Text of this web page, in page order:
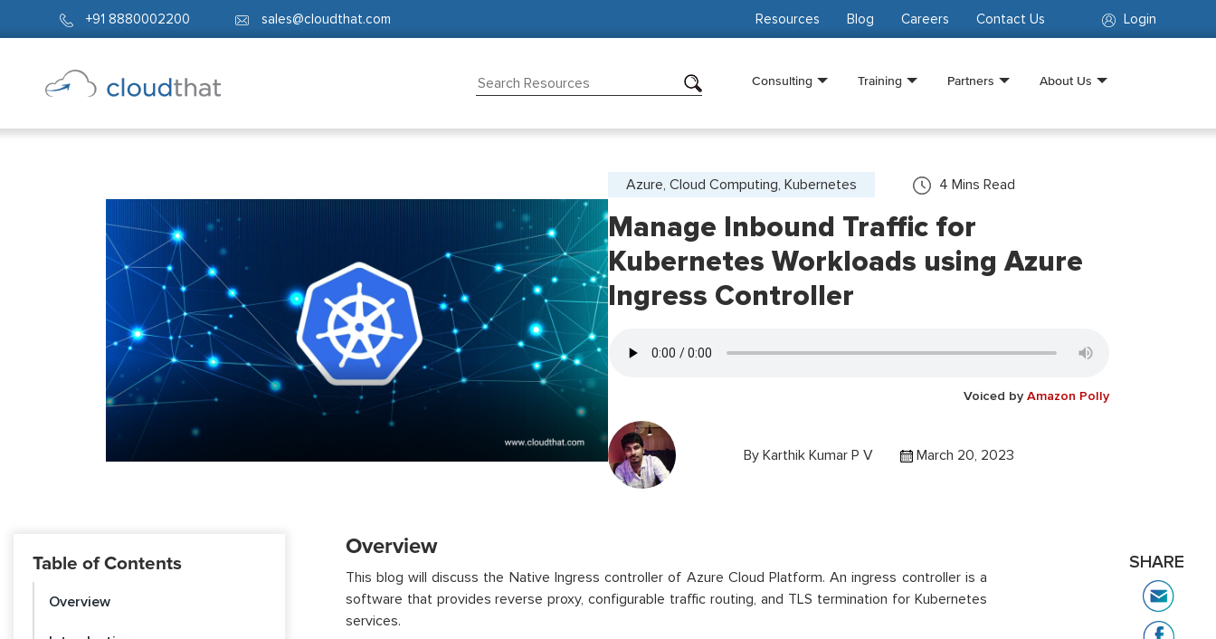
+91 8880002200 sales@cloudthat.com Login
Resources Blog Careers Contact Us
Consulting Training Partners About Us
Azure, Cloud Computing, Kubernetes 4 Mins Read
Manage Inbound Traffic for
Kubernetes Workloads using Azure
Ingress Controller
Voiced by Amazon Polly
By Karthik Kumar P V March 20, 2023
Table of Contents
Overview
Overview
This blog will discuss the Native Ingress controller of Azure Cloud Platform. An ingress controller is a
software that provides reverse proxy, configurable traffic routing, and TLS termination for Kubernetes
services.
SHARE